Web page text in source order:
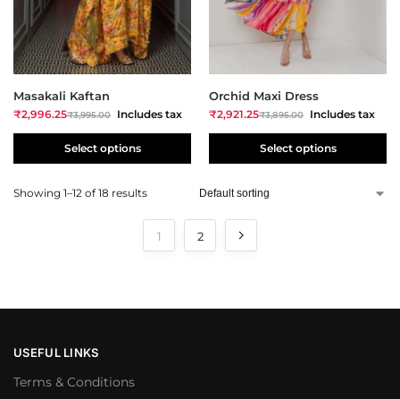
Masakali Kaftan
₹2,996.25₹3,995.00 Includes tax
Select options
Orchid Maxi Dress
₹2,921.25₹3,895.00 Includes tax
Select options
Showing 1–12 of 18 results
1 2
USEFUL LINKS
Terms & Conditions